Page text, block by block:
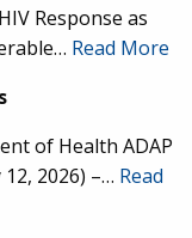
Response as
Read More
of Health ADAP
2026) –… Read